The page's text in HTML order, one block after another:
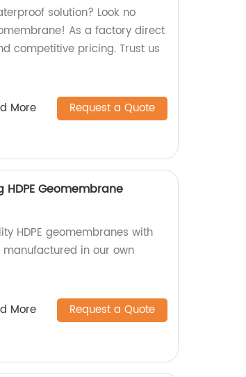
solution? Look no
As a factory direct
competitive pricing. Trust us
More Request a Quote
Geomembrane
HDPE geomembranes with
in our own
More Request a Quote